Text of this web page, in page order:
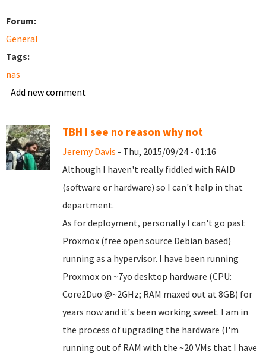
Forum:
General
Tags:
nas
Add new comment
TBH I see no reason why not
Jeremy Davis - Thu, 2015/09/24 - 01:16
Although I haven't really fiddled with RAID
(software or hardware) so I can't help in that
department.
As for deployment, personally I can't go past
Proxmox (free open source Debian based)
running as a hypervisor. I have been running
Proxmox on ~7yo desktop hardware (CPU:
Core2Duo @~2GHz; RAM maxed out at 8GB) for
years now and it's been working sweet. I am in
the process of upgrading the hardware (I'm
running out of RAM with the ~20 VMs that I have